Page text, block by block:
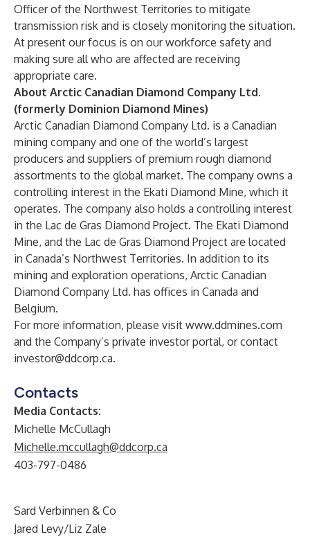
Officer of the Northwest Territories to mitigate
transmission risk and is closely monitoring the situation.
At present our focus is on our workforce safety and
making sure all who are affected are receiving
appropriate care.
About Arctic Canadian Diamond Company Ltd.
(formerly Dominion Diamond Mines)
Arctic Canadian Diamond Company Ltd. is a Canadian
mining company and one of the world’s largest
producers and suppliers of premium rough diamond
assortments to the global market. The company owns a
controlling interest in the Ekati Diamond Mine, which it
operates. The company also holds a controlling interest
in the Lac de Gras Diamond Project. The Ekati Diamond
Mine, and the Lac de Gras Diamond Project are located
in Canada’s Northwest Territories. In addition to its
mining and exploration operations, Arctic Canadian
Diamond Company Ltd. has offices in Canada and
Belgium.
For more information, please visit www.ddmines.com
and the Company’s private investor portal, or contact
investor@ddcorp.ca.
Contacts
Media Contacts:
Michelle McCullagh
Michelle.mccullagh@ddcorp.ca
403-797-0486
Sard Verbinnen & Co
Jared Levy/Liz Zale